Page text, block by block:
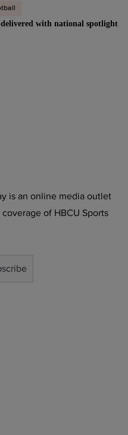
with national spotlight
is an online media outlet
of HBCU Sports